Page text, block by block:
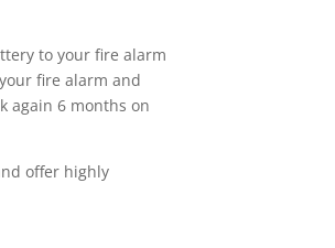
to your fire alarm
fire alarm and
again 6 months on
offer highly